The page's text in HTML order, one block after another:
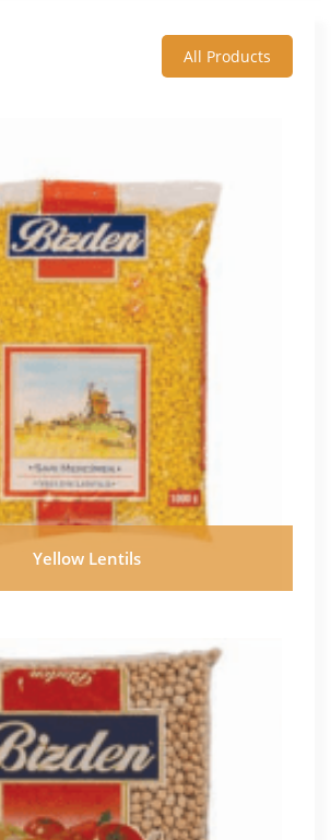
All Products
Yellow Lentils